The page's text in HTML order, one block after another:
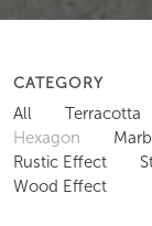
CATEGORY
All Terracotta
Hexagon
Rustic Effect
Wood Effect